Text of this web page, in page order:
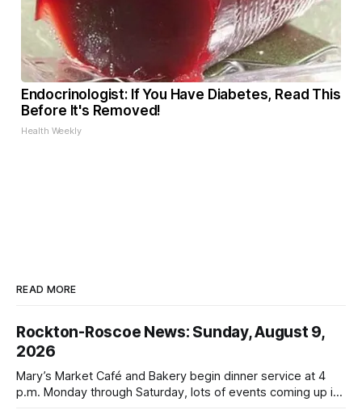
Endocrinologist: If You Have Diabetes, Read This
Before It's Removed!
Health Weekly
READ MORE
Rockton-Roscoe News: Sunday, August 9,
2026
Mary’s Market Café and Bakery begin dinner service at 4
p.m. Monday through Saturday, lots of events coming up in